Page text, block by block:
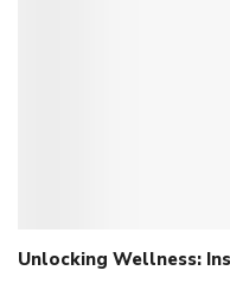
Unlocking Wellness: